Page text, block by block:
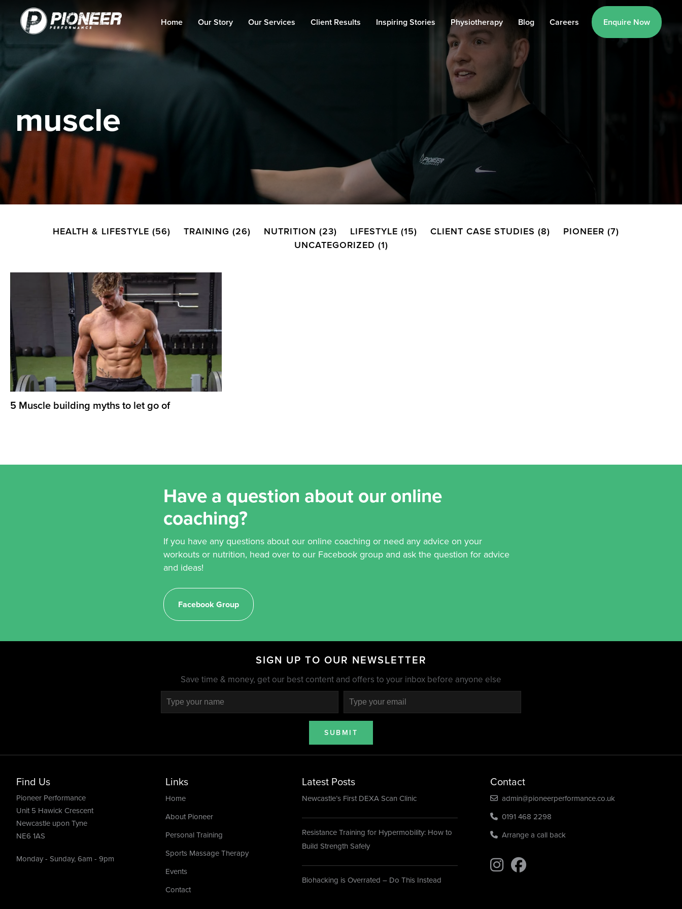
Home Our Story Our Services
Muscle Building
Client Results Inspiring Stories Physiotherapy Blog Careers Enquire Now
muscle
HEALTH & LIFESTYLE (56) TRAINING (26) NUTRITION (23) LIFESTYLE (15) CLIENT CASE STUDIES (8) PIONEER (7)
UNCATEGORIZED (1)
5 Muscle building myths to let go of
Have a question about our online
coaching?
If you have any questions about our online coaching or need any advice on your
workouts or nutrition, head over to our Facebook group and ask the question for advice
and ideas!
Facebook Group
SIGN UP TO OUR NEWSLETTER
Save time & money, get our best content and offers to your inbox before anyone else
SUBMIT
Find Us
Pioneer Performance
Unit 5 Hawick Crescent
Newcastle upon Tyne
NE6 1AS
Monday - Sunday, 6am - 9pm
Links
Home
About Pioneer
Personal Training
Sports Massage Therapy
Events
Contact
Latest Posts
Newcastle’s First DEXA Scan Clinic
Resistance Training for Hypermobility: How to
Build Strength Safely
Biohacking is Overrated – Do This Instead
Contact
admin@pioneerperformance.co.uk
0191 468 2298
Arrange a call back
Find us on Instagram
Find us on Instagram